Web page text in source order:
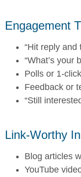
Engagement
“Hit reply
“What’s your
Polls or 1-
Feedback or
“Still
Link-Worthy
Blog articles
YouTube